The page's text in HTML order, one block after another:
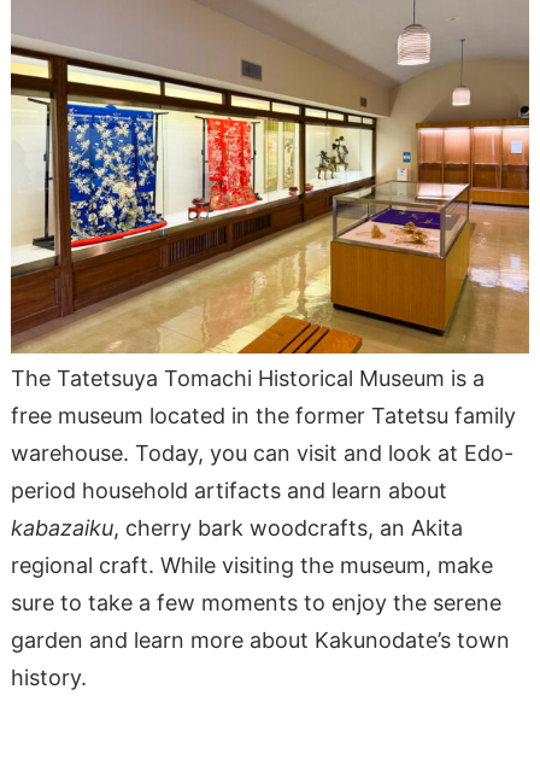
The Tatetsuya Tomachi Historical Museum is a
free museum located in the former Tatetsu family
warehouse. Today, you can visit and look at Edo-
period household artifacts and learn about
kabazaiku, cherry bark woodcrafts, an Akita
regional craft. While visiting the museum, make
sure to take a few moments to enjoy the serene
garden and learn more about Kakunodate’s town
history.